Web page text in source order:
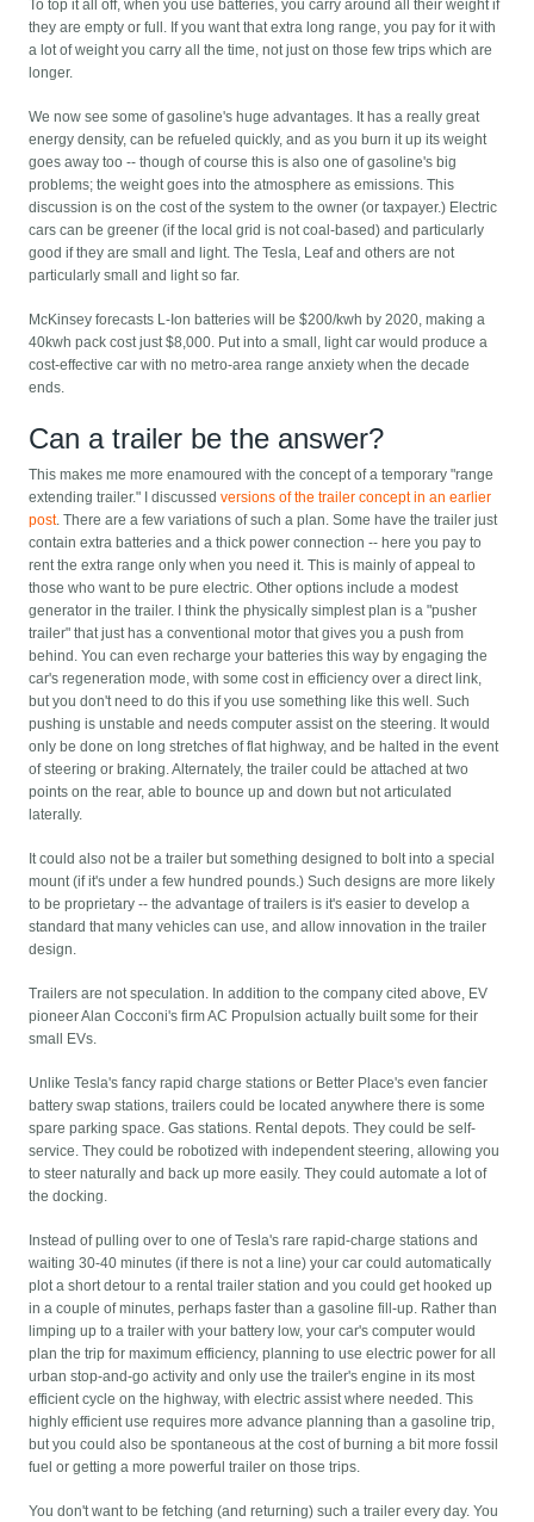
To top it all off, when you use batteries, you carry around all their weight if
they are empty or full. If you want that extra long range, you pay for it with
a lot of weight you carry all the time, not just on those few trips which are
longer.
We now see some of gasoline's huge advantages. It has a really great
energy density, can be refueled quickly, and as you burn it up its weight
goes away too -- though of course this is also one of gasoline's big
problems; the weight goes into the atmosphere as emissions. This
discussion is on the cost of the system to the owner (or taxpayer.) Electric
cars can be greener (if the local grid is not coal-based) and particularly
good if they are small and light. The Tesla, Leaf and others are not
particularly small and light so far.
McKinsey forecasts L-Ion batteries will be $200/kwh by 2020, making a
40kwh pack cost just $8,000. Put into a small, light car would produce a
cost-effective car with no metro-area range anxiety when the decade
ends.
Can a trailer be the answer?
This makes me more enamoured with the concept of a temporary "range
extending trailer." I discussedversions of the trailer concept in an earlier
post. There are a few variations of such a plan. Some have the trailer just
contain extra batteries and a thick power connection -- here you pay to
rent the extra range only when you need it. This is mainly of appeal to
those who want to be pure electric. Other options include a modest
generator in the trailer. I think the physically simplest plan is a "pusher
trailer" that just has a conventional motor that gives you a push from
behind. You can even recharge your batteries this way by engaging the
car's regeneration mode, with some cost in efficiency over a direct link,
but you don't need to do this if you use something like this well. Such
pushing is unstable and needs computer assist on the steering. It would
only be done on long stretches of flat highway, and be halted in the event
of steering or braking. Alternately, the trailer could be attached at two
points on the rear, able to bounce up and down but not articulated
laterally.
It could also not be a trailer but something designed to bolt into a special
mount (if it's under a few hundred pounds.) Such designs are more likely
to be proprietary -- the advantage of trailers is it's easier to develop a
standard that many vehicles can use, and allow innovation in the trailer
design.
Trailers are not speculation. In addition to the company cited above, EV
pioneer Alan Cocconi's firm AC Propulsion actually built some for their
small EVs.
Unlike Tesla's fancy rapid charge stations or Better Place's even fancier
battery swap stations, trailers could be located anywhere there is some
spare parking space. Gas stations. Rental depots. They could be self-
service. They could be robotized with independent steering, allowing you
to steer naturally and back up more easily. They could automate a lot of
the docking.
Instead of pulling over to one of Tesla's rare rapid-charge stations and
waiting 30-40 minutes (if there is not a line) your car could automatically
plot a short detour to a rental trailer station and you could get hooked up
in a couple of minutes, perhaps faster than a gasoline fill-up. Rather than
limping up to a trailer with your battery low, your car's computer would
plan the trip for maximum efficiency, planning to use electric power for all
urban stop-and-go activity and only use the trailer's engine in its most
efficient cycle on the highway, with electric assist where needed. This
highly efficient use requires more advance planning than a gasoline trip,
but you could also be spontaneous at the cost of burning a bit more fossil
fuel or getting a more powerful trailer on those trips.
You don't want to be fetching (and returning) such a trailer every day. You